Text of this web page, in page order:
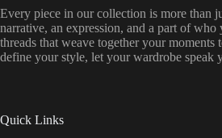
Every piece in our collection is more than
narrative, an expression, and a part of who
threads that weave together your moments
define your style, let your wardrobe speak
Quick Links